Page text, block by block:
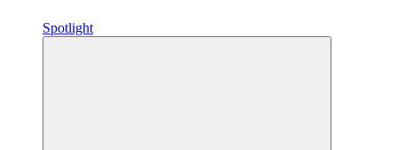
Spotlight